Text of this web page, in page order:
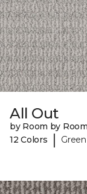
All Out
by Room by Room
12 Colors
|